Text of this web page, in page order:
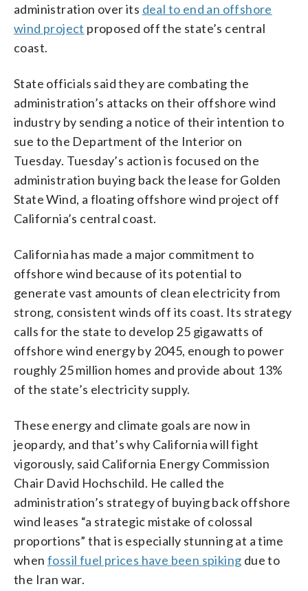
administration over its deal to end an offshore
wind project proposed off the state’s central
coast.
State officials said they are combating the
administration’s attacks on their offshore wind
industry by sending a notice of their intention to
sue to the Department of the Interior on
Tuesday. Tuesday’s action is focused on the
administration buying back the lease for Golden
State Wind, a floating offshore wind project off
California’s central coast.
California has made a major commitment to
offshore wind because of its potential to
generate vast amounts of clean electricity from
strong, consistent winds off its coast. Its strategy
calls for the state to develop 25 gigawatts of
offshore wind energy by 2045, enough to power
roughly 25 million homes and provide about 13%
of the state’s electricity supply.
These energy and climate goals are now in
jeopardy, and that’s why California will fight
vigorously, said California Energy Commission
Chair David Hochschild. He called the
administration’s strategy of buying back offshore
wind leases “a strategic mistake of colossal
proportions” that is especially stunning at a time
when fossil fuel prices have been spiking due to
the Iran war.